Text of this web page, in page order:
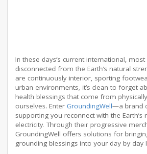
In these days’s current international,
disconnected from the Earth’s natural
are continuously interior, sporting
urban environments, it’s clean to forget
health blessings that come from
ourselves. Enter GroundingWell—a brand
supporting you reconnect with the Earth’s
electricity. Through their progressive
GroundingWell offers solutions for
grounding blessings into your day by day